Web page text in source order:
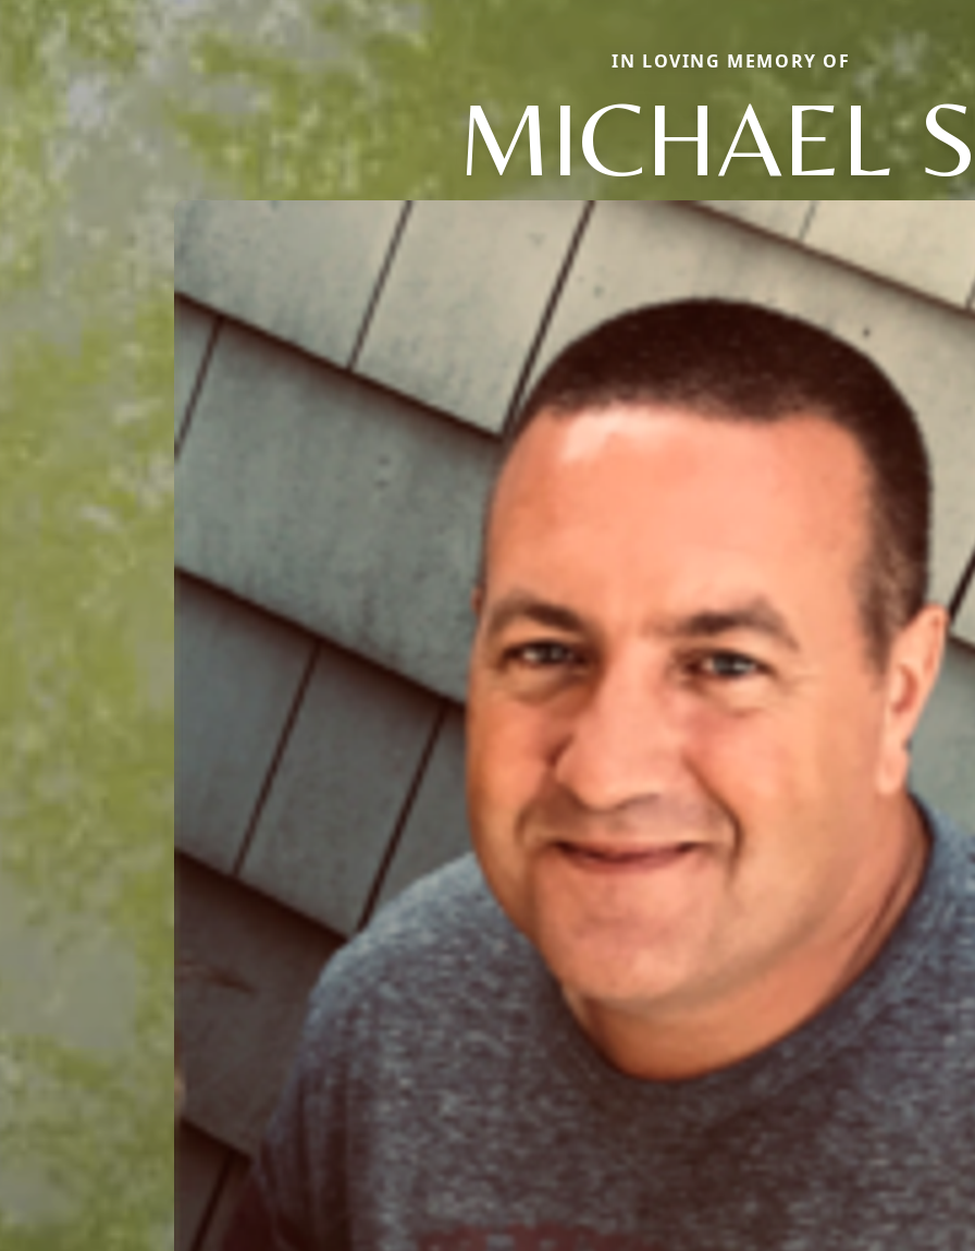
IN LOVING MEMORY OF
MICHAEL